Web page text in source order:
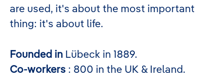
are used, it's about the most important
thing: it's about life.
Founded in Lübeck in 1889.
Co-workers : 800 in the UK & Ireland.